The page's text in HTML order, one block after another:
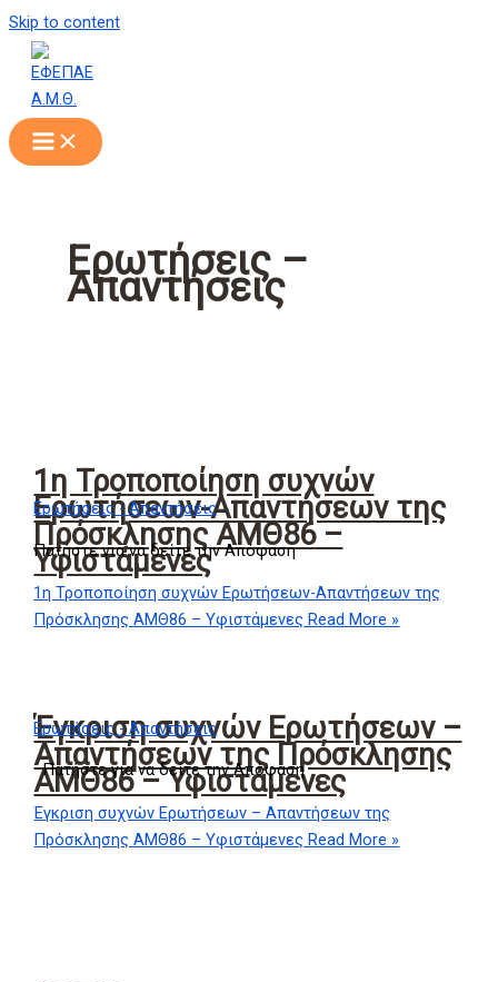
Skip to content
Ερωτήσεις –
Απαντήσεις
1η Τροποποίηση συχνών
Ερωτήσεων-Απαντήσεων της
Πρόσκλησης ΑΜΘ86 –
Υφιστάμενες
Ερωτήσεις - Απαντήσεις
Πατήστε για να δείτε την Απόφαση
1η Τροποποίηση συχνών Ερωτήσεων-Απαντήσεων της
Πρόσκλησης ΑΜΘ86 – Υφιστάμενες Read More »
Έγκριση συχνών Ερωτήσεων –
Απαντήσεων της Πρόσκλησης
ΑΜΘ86 – Υφιστάμενες
Ερωτήσεις - Απαντήσεις
Πατήστε για να δείτε την Απόφαση
Έγκριση συχνών Ερωτήσεων – Απαντήσεων της
Πρόσκλησης ΑΜΘ86 – Υφιστάμενες Read More »